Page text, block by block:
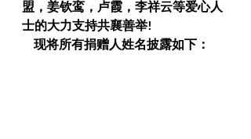
盟，姜钦鸾，卢霞，李祥云等爱心人
士的大力支持共襄善举!
     现将所有捐赠人姓名披露如下：